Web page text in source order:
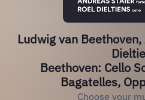
Ludwig van
Beethoven: Cello
Bagatelles,
Choose your